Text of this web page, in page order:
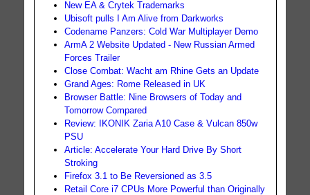
New EA & Crytek Trademarks
Ubisoft pulls I Am Alive from Darkworks
Codename Panzers: Cold War Multiplayer Demo
ArmA 2 Website Updated - New Russian Armed
Forces Trailer
Close Combat: Wacht am Rhine Gets an Update
Grand Ages: Rome Released in UK
Browser Battle: Nine Browsers of Today and
Tomorrow Compared
Review: IKONIK Zaria A10 Case & Vulcan 850w
PSU
Article: Accelerate Your Hard Drive By Short
Stroking
Firefox 3.1 to Be Reversioned as 3.5
Retail Core i7 CPUs More Powerful than Originally